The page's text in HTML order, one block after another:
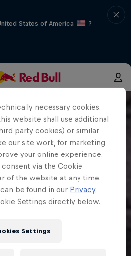
States of America
?
necessary cookies.
website shall use additional
party cookies) or similar
our site work, for marketing
your online experience.
consent via the Cookie
of the website at any time.
be found in our Privacy
Settings directly below.
Settings